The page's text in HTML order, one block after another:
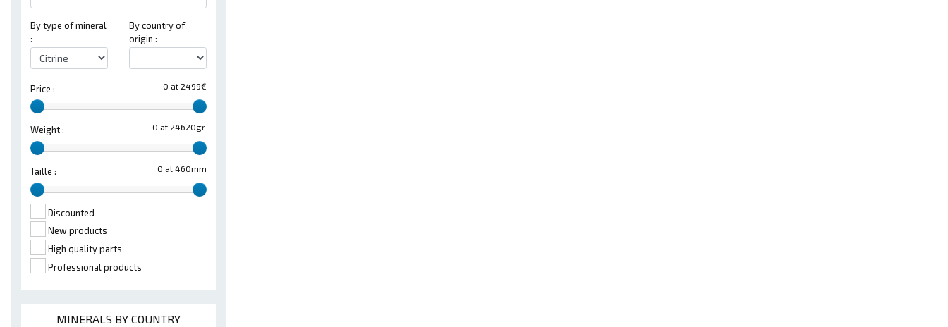
By type of mineral
:
By country of
origin :
0 at 2499€
Price :
0 at 24620gr.
Weight :
0 at 460mm
Taille :
Discounted
New products
High quality parts
Professional products
MINERALS BY COUNTRY